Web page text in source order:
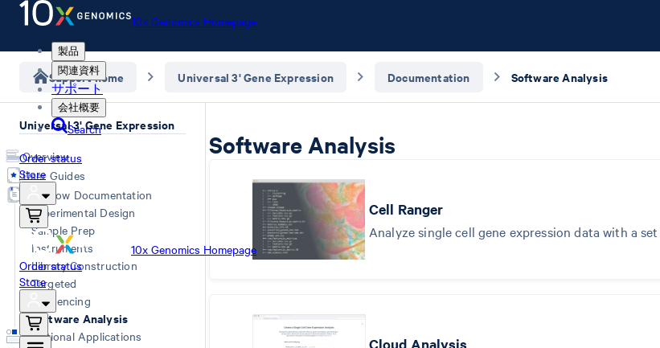
10x Genomics Homepage
製品
関連資料
サポート
会社概要
Search
Order status
Store
10x Genomics Homepage
Order status
Store
Support home Universal 3' Gene Expression Documentation Software Analysis
Universal 3' Gene Expression
Overview
User Guides
Workflow Documentation
Experimental Design
Sample Prep
Instruments
Library Construction
Targeted
Sequencing
Software Analysis
Additional Applications
Software Analysis
Cell Ranger
Analyze single cell gene expression data with a
Cloud Analysis